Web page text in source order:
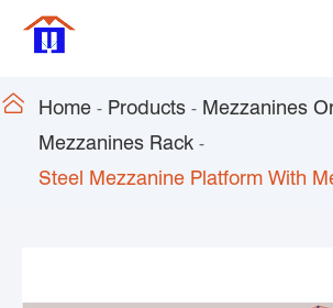
 Home Products
Mezzanines
Mezzanines Rack
Steel Mezzanine Platform With